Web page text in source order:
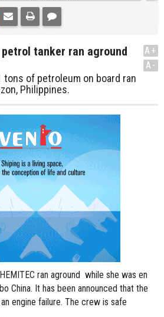
tanker ran aground
of petroleum on board ran
Philippines.
A+
A-
ran aground while she was en
China. It has been announced that the
engine failure. The crew is safe